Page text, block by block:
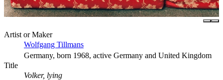
Artist or Maker
Wolfgang Tillmans
Germany, born 1968, active Germany and United Kingdom
Title
Volker, lying